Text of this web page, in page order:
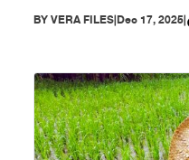
BYVERA FILES|Dec 17, 2025|